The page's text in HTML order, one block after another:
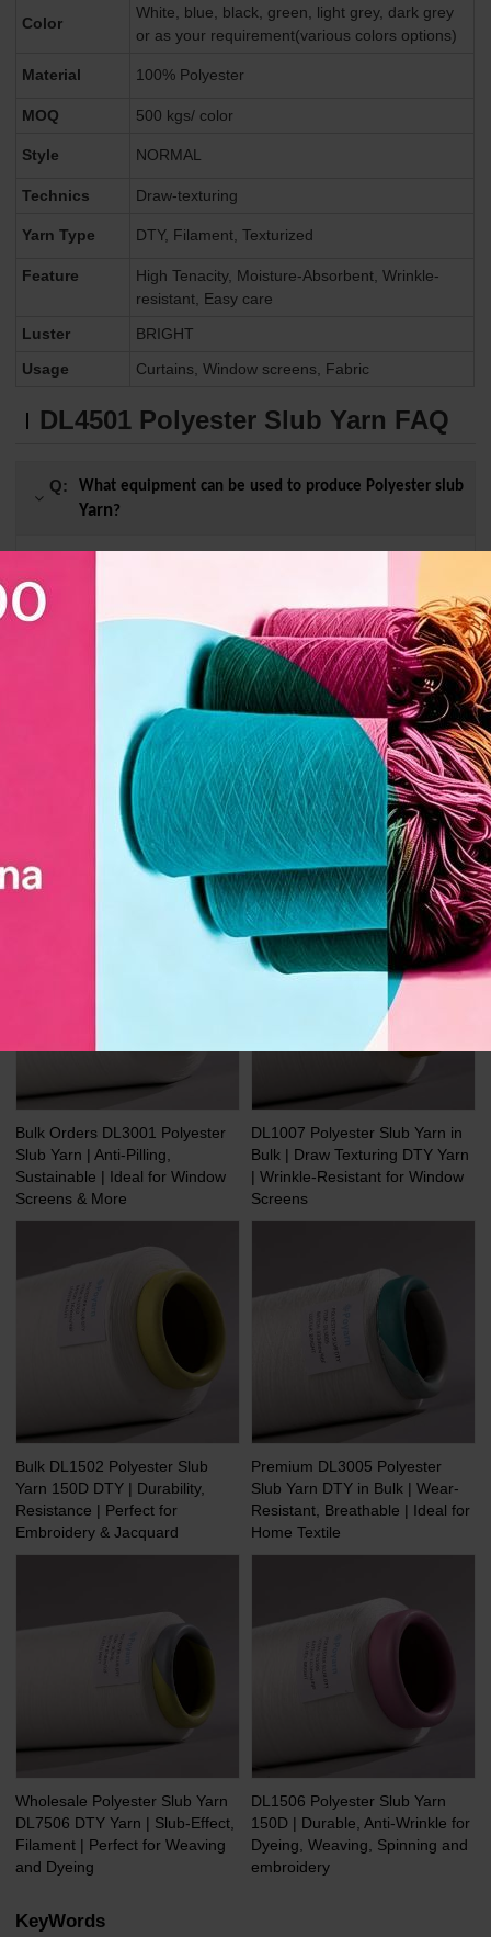
Color
White, blue, black, green, light grey, dark grey
or as your requirement(various colors options)
Material 100% Polyester
MOQ 500 kgs/ color
Style NORMAL
Technics Draw-texturing
Yarn Type DTY, Filament, Texturized
Feature
High Tenacity, Moisture-Absorbent, Wrinkle-
resistant, Easy care
Luster
BRIGHT
Usage
Curtains, Window screens, Fabric
DL4501 Polyester Slub Yarn FAQ
Q: What equipment can be used to produce Polyester slub
Yarn?
What style of window screen is Polyester slub
suitable for making?
Whether it can be customized or not?
How long does it take for customized Polyester slub
to be shipped?
Related Products
Bulk Orders DL3001 Polyester
Slub Yarn | Anti-Pilling,
Sustainable | Ideal for Window
Screens & More
DL1007 Polyester Slub Yarn in
Bulk | Draw Texturing DTY Yarn
| Wrinkle-Resistant for Window
Screens
Bulk DL1502 Polyester Slub
Yarn 150D DTY | Durability,
Resistance | Perfect for
Embroidery & Jacquard
Premium DL3005 Polyester
Slub Yarn DTY in Bulk | Wear-
Resistant, Breathable | Ideal for
Home Textile
Wholesale Polyester Slub Yarn
DL7506 DTY Yarn | Slub-Effect,
Filament | Perfect for Weaving
and Dyeing
DL1506 Polyester Slub Yarn
150D | Durable, Anti-Wrinkle for
Dyeing, Weaving, Spinning and
embroidery
KeyWords